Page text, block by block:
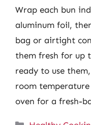
Wrap each bun
aluminum foil,
bag or airtight
them fresh for up
ready to use
room
oven for a fresh-
Categories